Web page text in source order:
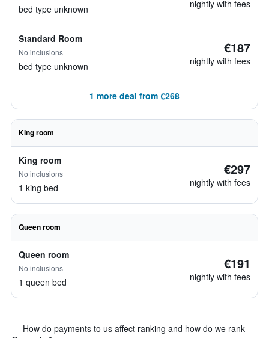
bed type unknown nightly with fees
Standard Room
No inclusions
bed type unknown
€187
nightly with fees
1 more deal from €268
King room
King room
No inclusions
1 king bed
€297
nightly with fees
Queen room
Queen room
No inclusions
1 queen bed
€191
nightly with fees
How do payments to us affect ranking and how do we rank